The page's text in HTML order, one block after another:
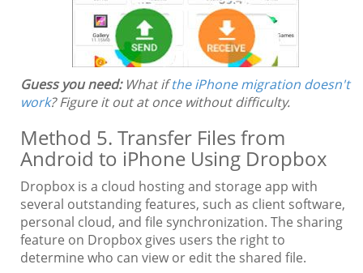
Guess you need:What ifthe iPhone migration doesn't
work? Figure it out at once without difficulty.
Method 5. Transfer Files from
Android to iPhone Using Dropbox
Dropbox is a cloud hosting and storage app with
several outstanding features, such as client software,
personal cloud, and file synchronization. The sharing
feature on Dropbox gives users the right to
determine who can view or edit the shared file.